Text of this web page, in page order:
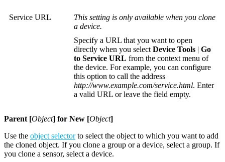
Service URL
This setting is only available when you clone
a device.
Specify a URL that you want to open
directly when you selectDevice Tools | Go
to Service URL from the context menu of
the device. For example, you can configure
this option to call the address
http://www.example.com/service.html. Enter
a valid URL or leave the field empty.
Parent [Object] for New [Object]
Use the object selectorto select the object to which you want to add
the cloned object. If you clone a group or a device, select a group. If
you clone a sensor, select a device.